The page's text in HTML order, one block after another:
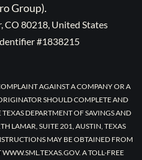
Group).
CO 80218, United States
#1838215
AGAINST A COMPANY OR A
SHOULD COMPLETE AND
DEPARTMENT OF SAVINGS AND
LAMAR, SUITE 201, AUSTIN, TEXAS
MAY BE OBTAINED FROM
A TOLL-FREE